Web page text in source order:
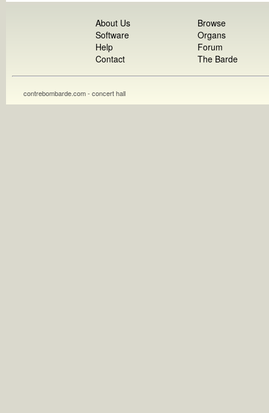
About Us
Software
Help
Contact
Browse
Organs
Forum
The Barde
contrebombarde.com - concert hall